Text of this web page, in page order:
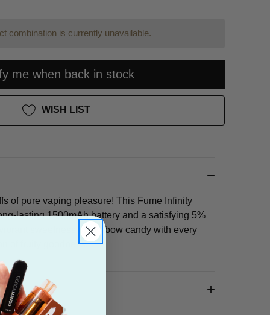
combination is currently unavailable.
me when back in stock
WISH LIST
of pure vaping pleasure! This Fume Infinity
lasting 1500mAh battery and a satisfying 5%
sweetness of rainbow candy with every
of fruity goodness.